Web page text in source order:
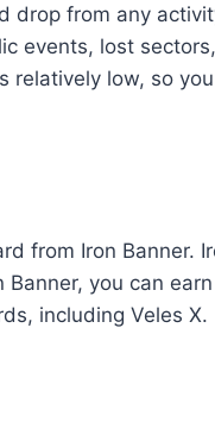
drop from any
events, lost
relatively low, so
from Iron Banner.
you can
including Veles X.